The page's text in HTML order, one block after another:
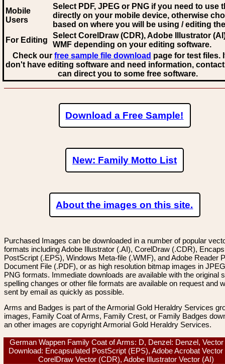
Mobile
Users
Select PDF, JPEG or PNG if you need to use
directly on your mobile device, otherwise
based on where you will be using / editing
For Editing
Select CorelDraw (CDR), Adobe Illustrator
WMF depending on your editing software.
Check our free sample file download page for test files.
don't have editing software and need information,
can direct you to some free software.
Download a Free Sample!
New: Family Motto List
About the images on this site.
Purchased Images can be downloaded in a number of popular
formats including Adobe Illustrator (.AI), CorelDraw (.CDR),
PostScript (.EPS), Windows Meta-file (.WMF), and Adobe Reader
Document File (.PDF), or as high resolution bitmap images in
PNG formats. Immediate downloads are available with the original
spelling changes or other file formats are available on request and
sent by email as quickly as possible.
Arms and Badges is part of the Armorial Gold Heraldry Services
images, Family Coat of Arms, Family Crest, or Family Badges
an other images are copyright Armorial Gold Heraldry Services.
German Wappen Family Coat of Arms: D, Denzel: Denzel,
Download: Encapsulated PostScript (EPS), Adobe Acrobat
CorelDraw Vector (CDR), Adobe Illustrator Vector (AI)